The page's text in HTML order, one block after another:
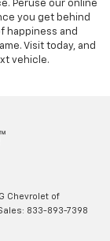
Peruse our online
you get behind
happiness and
Visit today, and
vehicle.
Chevrolet of
833-893-7398